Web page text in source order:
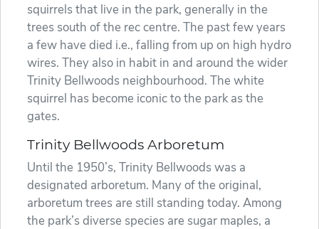
squirrels that live in the park, generally in the
trees south of the rec centre. The past few years
a few have died i.e., falling from up on high hydro
wires. They also in habit in and around the wider
Trinity Bellwoods neighbourhood. The white
squirrel has become iconic to the park as the
gates.
Trinity Bellwoods Arboretum
Until the 1950’s, Trinity Bellwoods was a
designated arboretum. Many of the original,
arboretum trees are still standing today. Among
the park’s diverse species are sugar maples, a